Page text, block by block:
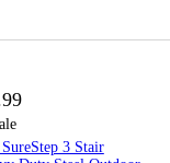
3 Stair